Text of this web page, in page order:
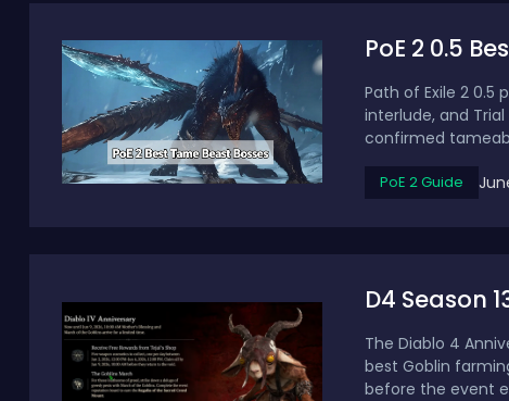
PoE 2 0.5
Path of Exile 2
interlude, and
confirmed
PoE 2 Guide
D4 Season
The Diablo 4
best Goblin
before the event